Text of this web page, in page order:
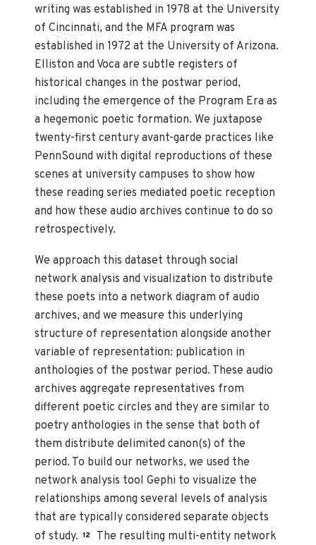
writing was established in 1978 at the University
of Cincinnati, and the MFA program was
established in 1972 at the University of Arizona.
Elliston and Voca are subtle registers of
historical changes in the postwar period,
including the emergence of the Program Era as
a hegemonic poetic formation. We juxtapose
twenty-first century avant-garde practices like
PennSound with digital reproductions of these
scenes at university campuses to show how
these reading series mediated poetic reception
and how these audio archives continue to do so
retrospectively.
We approach this dataset through social
network analysis and visualization to distribute
these poets into a network diagram of audio
archives, and we measure this underlying
structure of representation alongside another
variable of representation: publication in
anthologies of the postwar period. These audio
archives aggregate representatives from
different poetic circles and they are similar to
poetry anthologies in the sense that both of
them distribute delimited canon(s) of the
period. To build our networks, we used the
network analysis tool Gephi to visualize the
relationships among several levels of analysis
that are typically considered separate objects
of study. 12
The resulting multi-entity network